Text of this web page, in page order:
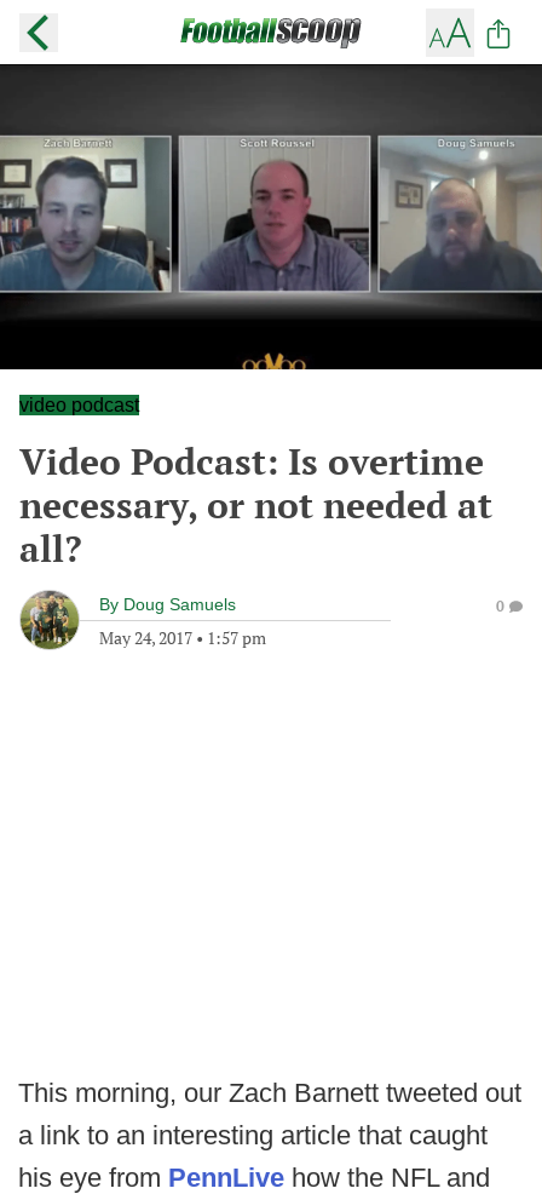
video podcast
Video Podcast: Is overtime
necessary, or not needed at
all?
By Doug Samuels
May 24, 2017 • 1:57 pm
0
This morning, our Zach Barnett tweeted out
a link to an interesting article that caught
his eye from PennLive how the NFL and